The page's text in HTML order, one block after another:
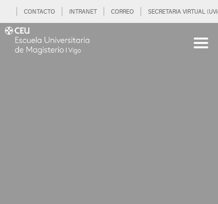
CONTACTO INTRANET CORREO SECRETARIA VIRTUAL